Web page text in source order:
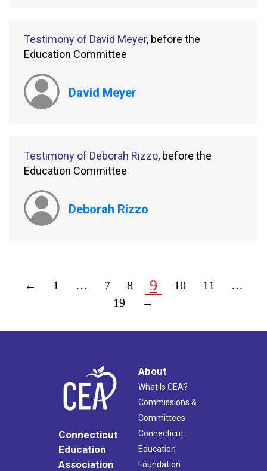
Testimony of David Meyer, before the
Education Committee
David Meyer
Testimony of Deborah Rizzo, before the
Education Committee
Deborah Rizzo
← 1 … 7 8 9 10 11
…
19
→
Connecticut
Education
Association
About
What Is CEA?
Commissions &
Committees
Connecticut
Education
Foundation